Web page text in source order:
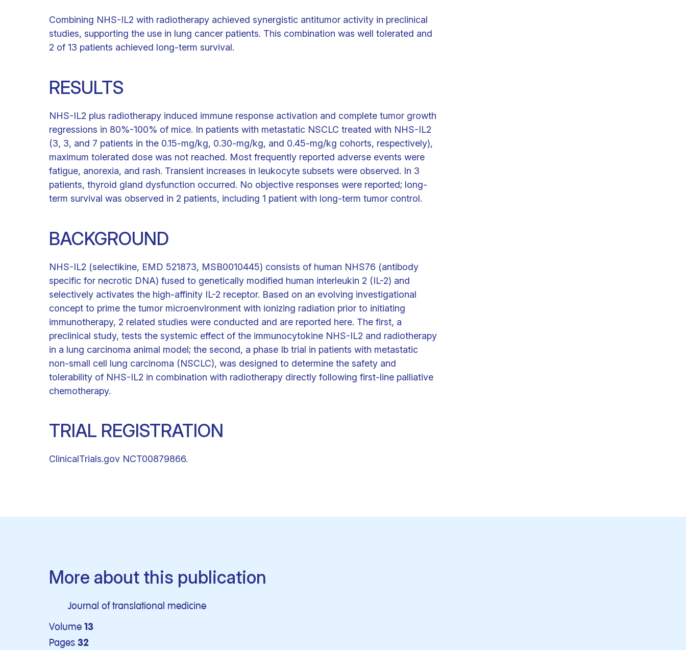
Combining NHS-IL2 with radiotherapy achieved synergistic antitumor activity in preclinical
studies, supporting the use in lung cancer patients. This combination was well tolerated and
2 of 13 patients achieved long-term survival.
RESULTS
NHS-IL2 plus radiotherapy induced immune response activation and complete tumor growth
regressions in 80%-100% of mice. In patients with metastatic NSCLC treated with NHS-IL2
(3, 3, and 7 patients in the 0.15-mg/kg, 0.30-mg/kg, and 0.45-mg/kg cohorts, respectively),
maximum tolerated dose was not reached. Most frequently reported adverse events were
fatigue, anorexia, and rash. Transient increases in leukocyte subsets were observed. In 3
patients, thyroid gland dysfunction occurred. No objective responses were reported; long-
term survival was observed in 2 patients, including 1 patient with long-term tumor control.
BACKGROUND
NHS-IL2 (selectikine, EMD 521873, MSB0010445) consists of human NHS76 (antibody
specific for necrotic DNA) fused to genetically modified human interleukin 2 (IL-2) and
selectively activates the high-affinity IL-2 receptor. Based on an evolving investigational
concept to prime the tumor microenvironment with ionizing radiation prior to initiating
immunotherapy, 2 related studies were conducted and are reported here. The first, a
preclinical study, tests the systemic effect of the immunocytokine NHS-IL2 and radiotherapy
in a lung carcinoma animal model; the second, a phase Ib trial in patients with metastatic
non-small cell lung carcinoma (NSCLC), was designed to determine the safety and
tolerability of NHS-IL2 in combination with radiotherapy directly following first-line palliative
chemotherapy.
TRIAL REGISTRATION
ClinicalTrials.gov NCT00879866.
More about this publication
Journal of translational medicine
Volume 13
Pages 32